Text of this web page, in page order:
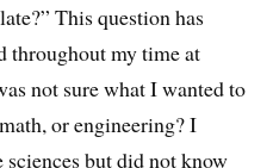
This question has
throughout my time at
not sure what I wanted to
or engineering? I
but did not know